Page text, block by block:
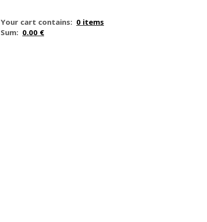
Your cart contains: 0 items
Sum: 0.00 €